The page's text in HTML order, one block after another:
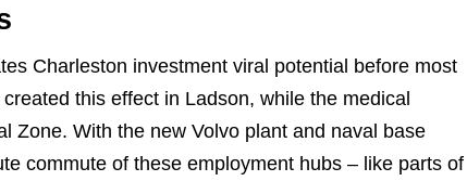
Charleston investment viral potential before most
this effect in Ladson, while the medical
Zone. With the new Volvo plant and naval base
commute of these employment hubs – like parts of